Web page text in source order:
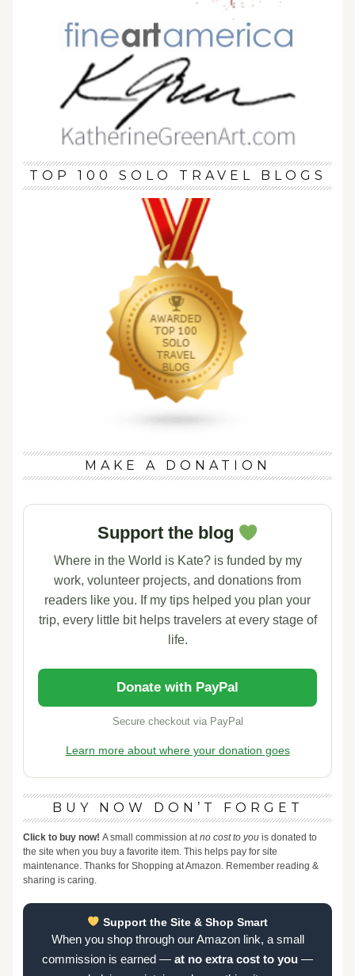
TOP 100 SOLO TRAVEL BLOGS
MAKE A DONATION
Support the blog
Where in the World is Kate? is funded by my
work, volunteer projects, and donations from
readers like you. If my tips helped you plan your
trip, every little bit helps travelers at every stage of
life.
Donate with PayPal
Secure checkout via PayPal
Learn more about where your donation goes
BUY NOW DON’T FORGET
Click to buy now! A small commission at no cost to you is donated to
the site when you buy a favorite item. This helps pay for site
maintenance. Thanks for Shopping at Amazon. Remember reading &
sharing is caring.
Support the Site & Shop Smart
When you shop through our Amazon link, a small
commission is earned — at no extra cost to you —